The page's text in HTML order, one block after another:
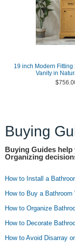
19 inch Modern
Vanity in
Buying
Buying Guides
Organizing
How to Install a
How to Buy a Bathroom
How to Organize
How to Decorate
How to Avoid Disarray